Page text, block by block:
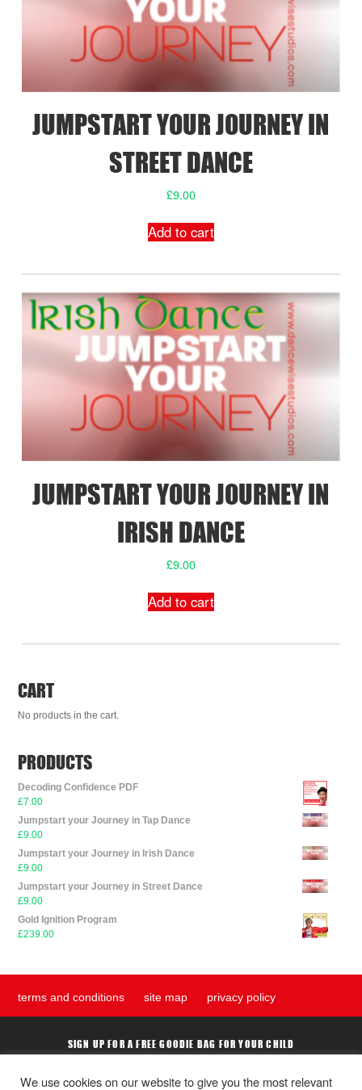
JUMPSTART YOUR JOURNEY IN
STREET DANCE
£9.00
Add to cart
JUMPSTART YOUR JOURNEY IN
IRISH DANCE
£9.00
Add to cart
CART
No products in the cart.
PRODUCTS
Decoding Confidence PDF
£7.00
Jumpstart your Journey in Tap Dance
£9.00
Jumpstart your Journey in Irish Dance
£9.00
Jumpstart your Journey in Street Dance
£9.00
Gold Ignition Program
£239.00
terms and conditions site map privacy policy
SIGN UP FOR A FREE GOODIE BAG FOR YOUR CHILD
We use cookies on our website to give you the most relevant